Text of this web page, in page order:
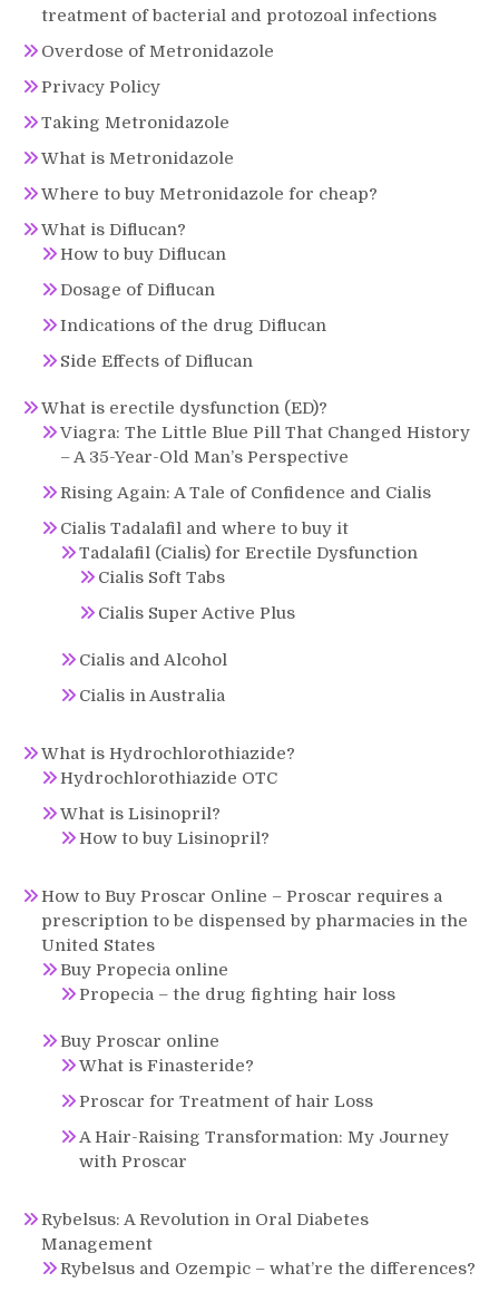
treatment of bacterial and protozoal infections
Overdose of Metronidazole
Privacy Policy
Taking Metronidazole
What is Metronidazole
Where to buy Metronidazole for cheap?
What is Diflucan?
How to buy Diflucan
Dosage of Diflucan
Indications of the drug Diflucan
Side Effects of Diflucan
What is erectile dysfunction (ED)?
Viagra: The Little Blue Pill That Changed History
– A 35-Year-Old Man’s Perspective
Rising Again: A Tale of Confidence and Cialis
Cialis Tadalafil and where to buy it
Tadalafil (Cialis) for Erectile Dysfunction
Cialis Soft Tabs
Cialis Super Active Plus
Cialis and Alcohol
Cialis in Australia
What is Hydrochlorothiazide?
Hydrochlorothiazide OTC
What is Lisinopril?
How to buy Lisinopril?
How to Buy Proscar Online – Proscar requires a
prescription to be dispensed by pharmacies in the
United States
Buy Propecia online
Propecia – the drug fighting hair loss
Buy Proscar online
What is Finasteride?
Proscar for Treatment of hair Loss
A Hair-Raising Transformation: My Journey
with Proscar
Rybelsus: A Revolution in Oral Diabetes
Management
Rybelsus and Ozempic – what’re the differences?